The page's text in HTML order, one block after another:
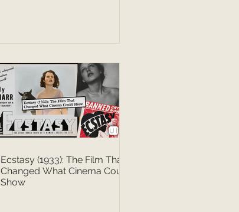
Ecstasy (1933): The Film That
Changed What Cinema Could
Show